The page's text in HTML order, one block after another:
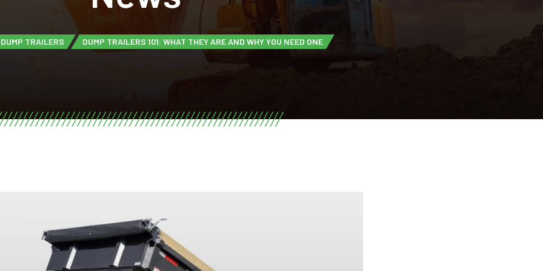
DUMP TRAILERS DUMP TRAILERS 101: WHAT THEY ARE AND WHY YOU NEED ONE